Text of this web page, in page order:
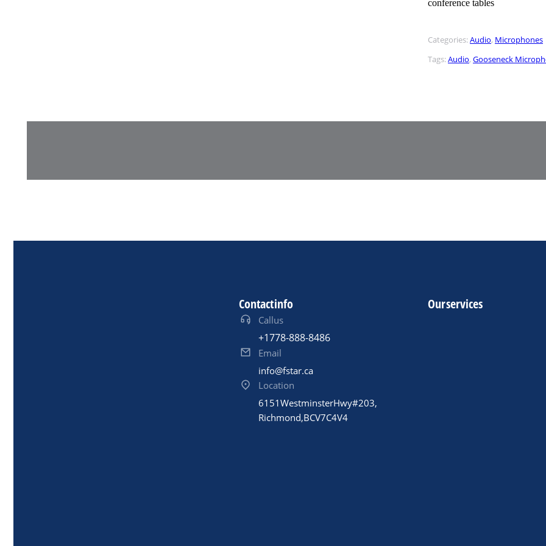
conference tables
Categories:Audio, Microphones
Tags:Audio, Gooseneck
Contact info
Call us
+1778-888-8486
Email
info@fstar.ca
Location
6151 Westminster Hwy #203,
Richmond, BC V7C 4V4
Our services